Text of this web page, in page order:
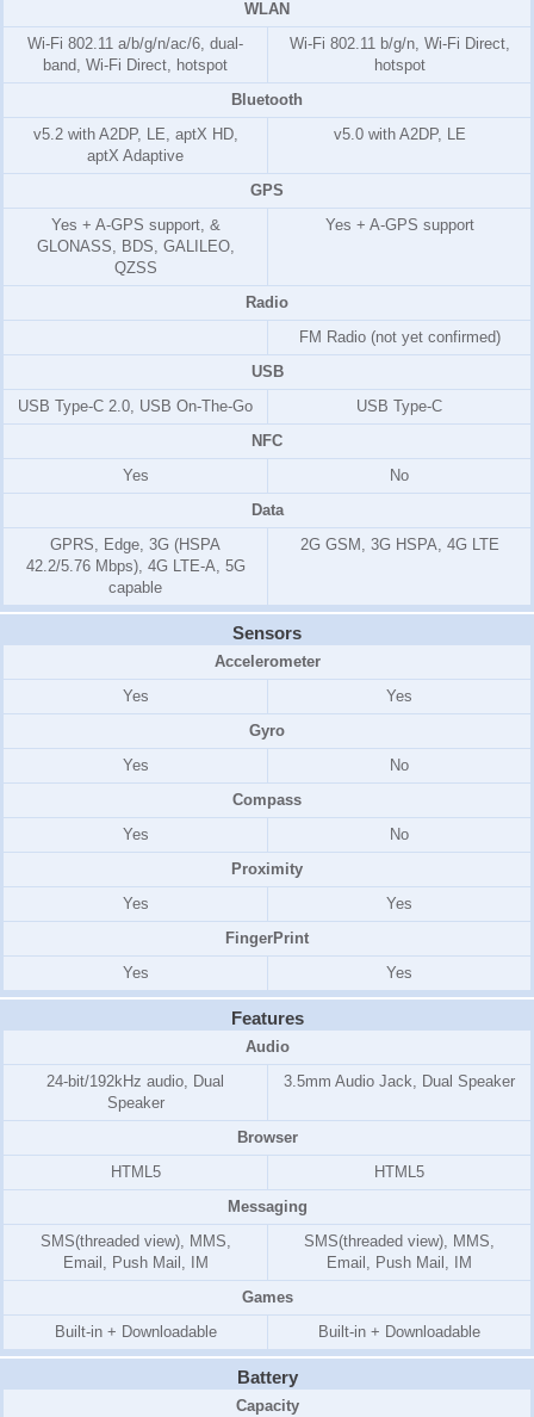
WLAN
Wi-Fi 802.11 a/b/g/n/ac/6, dual-
band, Wi-Fi Direct, hotspot
Wi-Fi 802.11 b/g/n, Wi-Fi Direct,
hotspot
Bluetooth
v5.2 with A2DP, LE, aptX HD,
aptX Adaptive
v5.0 with A2DP, LE
GPS
Yes + A-GPS support, &
GLONASS, BDS, GALILEO,
QZSS
Yes + A-GPS support
Radio
FM Radio (not yet confirmed)
USB
USB Type-C 2.0, USB On-The-Go
USB Type-C
NFC
Yes
No
Data
GPRS, Edge, 3G (HSPA
42.2/5.76 Mbps), 4G LTE-A, 5G
capable
2G GSM, 3G HSPA, 4G LTE
Sensors
Accelerometer
Yes
Yes
Gyro
Yes
No
Compass
Yes
No
Proximity
Yes
Yes
FingerPrint
Yes
Yes
Features
Audio
24-bit/192kHz audio, Dual
Speaker
3.5mm Audio Jack, Dual Speaker
Browser
HTML5
HTML5
Messaging
SMS(threaded view), MMS,
Email, Push Mail, IM
SMS(threaded view), MMS,
Email, Push Mail, IM
Games
Built-in + Downloadable
Built-in + Downloadable
Battery
Capacity